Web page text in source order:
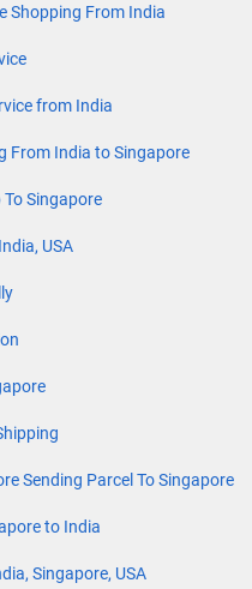
Shopping From India
from India
From India to Singapore
Singapore
USA
Sending Parcel To Singapore
to India
Singapore, USA